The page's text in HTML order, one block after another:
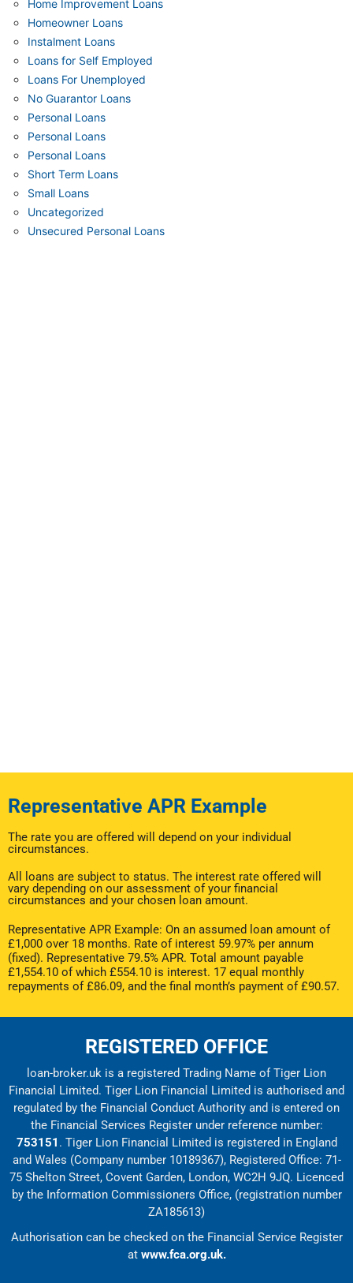
Home Improvement Loans
Homeowner Loans
Instalment Loans
Loans for Self Employed
Loans For Unemployed
No Guarantor Loans
Personal Loans
Personal Loans
Personal Loans
Short Term Loans
Small Loans
Uncategorized
Unsecured Personal Loans
Representative APR Example
The rate you are offered will depend on your individual
circumstances.
All loans are subject to status. The interest rate offered will
vary depending on our assessment of your financial
circumstances and your chosen loan amount.
Representative APR Example: On an assumed loan amount of
£1,000 over 18 months. Rate of interest 59.97% per annum
(fixed). Representative 79.5% APR. Total amount payable
£1,554.10 of which £554.10 is interest. 17 equal monthly
repayments of £86.09, and the final month’s payment of £90.57.
REGISTERED OFFICE
loan-broker.uk is a registered Trading Name of Tiger Lion
Financial Limited. Tiger Lion Financial Limited is authorised and
regulated by the Financial Conduct Authority and is entered on
the Financial Services Register under reference number:
753151 . Tiger Lion Financial Limited is registered in England
and Wales (Company number 10189367), Registered Office: 71-
75 Shelton Street, Covent Garden, London, WC2H 9JQ. Licenced
by the Information Commissioners Office, (registration number
ZA185613)
Authorisation can be checked on the Financial Service Register
at www.fca.org.uk.